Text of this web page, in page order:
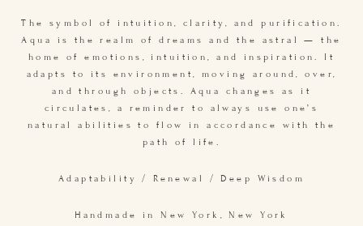
The symbol of intuition, clarity, and purification.
Aqua is the realm of dreams and the astral — the
home of emotions, intuition, and inspiration. It
adapts to its environment, moving around, over,
and through objects. Aqua changes as it
circulates, a reminder to always use one’s
natural abilities to flow in accordance with the
path of life.
Adaptability / Renewal / Deep Wisdom
Handmade in New York, New York